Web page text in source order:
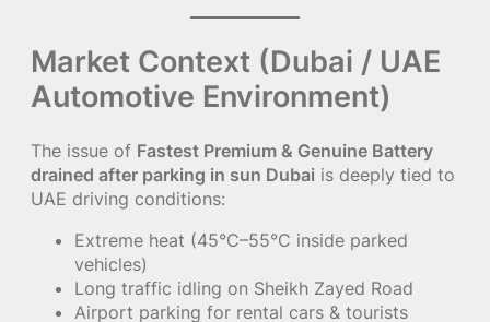
Market Context (Dubai / UAE
Automotive Environment)
The issue of Fastest Premium & Genuine Battery
drained after parking in sun Dubai is deeply tied to
UAE driving conditions:
Extreme heat (45°C–55°C inside parked
vehicles)
Long traffic idling on Sheikh Zayed Road
Airport parking for rental cars & tourists